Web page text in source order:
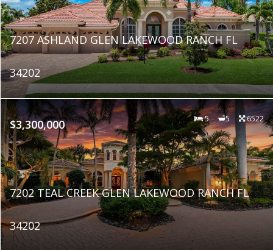
7207 ASHLAND GLEN LAKEWOOD RANCH FL
34202
$3,300,000 5 5 6522
7202 TEAL CREEK GLEN LAKEWOOD RANCH FL
34202